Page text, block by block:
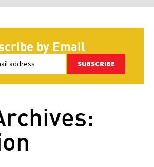
by Email
SUBSCRIBE